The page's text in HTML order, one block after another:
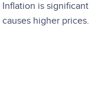
is significant
higher prices.